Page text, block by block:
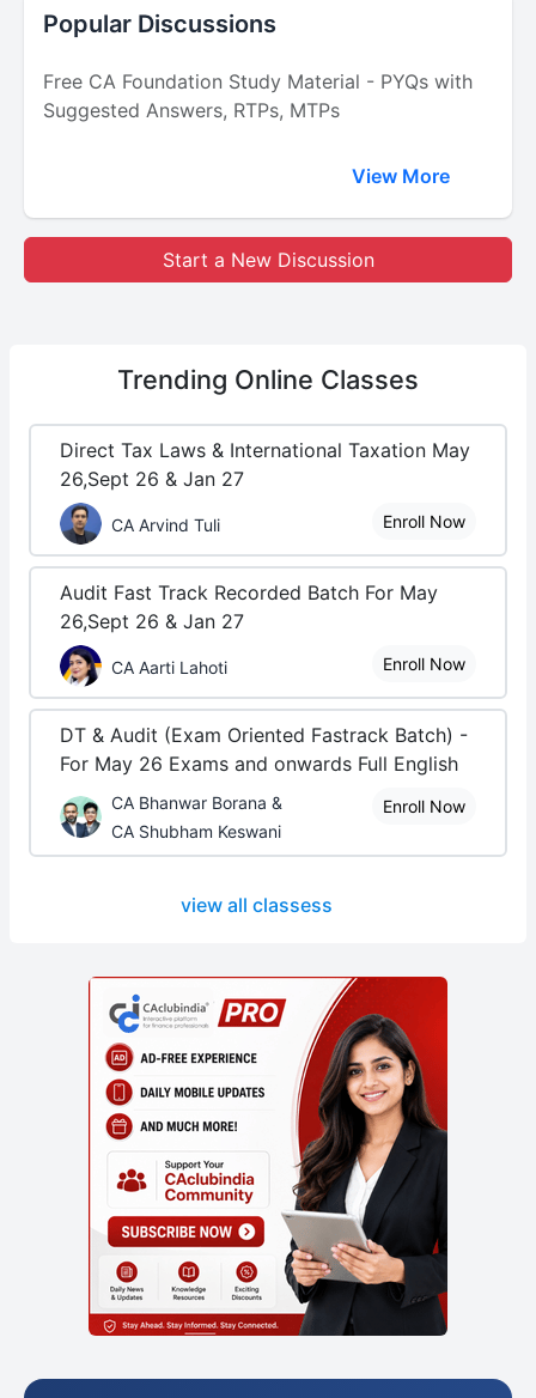
Popular Discussions
Free CA Foundation Study Material - PYQs with
Suggested Answers, RTPs, MTPs
View More
Start a New Discussion
Trending Online Classes
Direct Tax Laws & International Taxation May
26,Sept 26 & Jan 27
CA Arvind Tuli Enroll Now
Audit Fast Track Recorded Batch For May
26,Sept 26 & Jan 27
CA Aarti Lahoti Enroll Now
DT & Audit (Exam Oriented Fastrack Batch) -
For May 26 Exams and onwards Full English
CA Bhanwar Borana &
CA Shubham Keswani
Enroll Now
view all classess